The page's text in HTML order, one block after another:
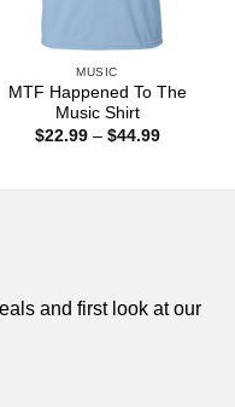
MUSIC
MTF Happened To The
Music Shirt
$22.99 – $44.99Price
and first look at our